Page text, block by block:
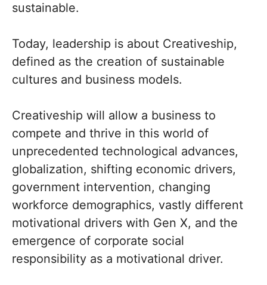
sustainable.
Today, leadership is about Creativeship,
defined as the creation of sustainable
cultures and business models.
Creativeship will allow a business to
compete and thrive in this world of
unprecedented technological advances,
globalization, shifting economic drivers,
government intervention, changing
workforce demographics, vastly different
motivational drivers with Gen X, and the
emergence of corporate social
responsibility as a motivational driver.